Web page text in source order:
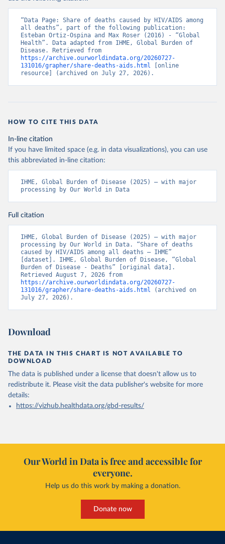
“Data Page: Share of deaths caused by HIV/AIDS among
all deaths”, part of the following publication:
Esteban Ortiz-Ospina and Max Roser (2016) - “Global
Health”. Data adapted from IHME, Global Burden of
https://archive.ourworldindata.org/20260727-
131016/grapher/share-deaths-aids.html [online
resource] (archived on July 27, 2026).
HOW TO CITE THIS DATA
In-line citation
If you have limited space (e.g. in data visualizations), you can use
this abbreviated in-line citation:
IHME, Global Burden of Disease (2025) – with major
processing by Our World in Data
Full citation
IHME, Global Burden of Disease (2025) – with major
processing by Our World in Data. “Share of deaths
caused by HIV/AIDS among all deaths – IHME”
[dataset]. IHME, Global Burden of Disease, “Global
Burden of Disease - Deaths” [original data].
https://archive.ourworldindata.org/20260727-
131016/grapher/share-deaths-aids.html (archived on
July 27, 2026).
Download
THE DATA IN THIS CHART IS NOT AVAILABLE TO
DOWNLOAD
The data is published under a license that doesn't allow us to
redistribute it. Please visit the data publisher's website for more
details:
https://vizhub.healthdata.org/gbd-results/
Our World in Data is free and accessible for
everyone.
Help us do this work by making a donation.
Donate now